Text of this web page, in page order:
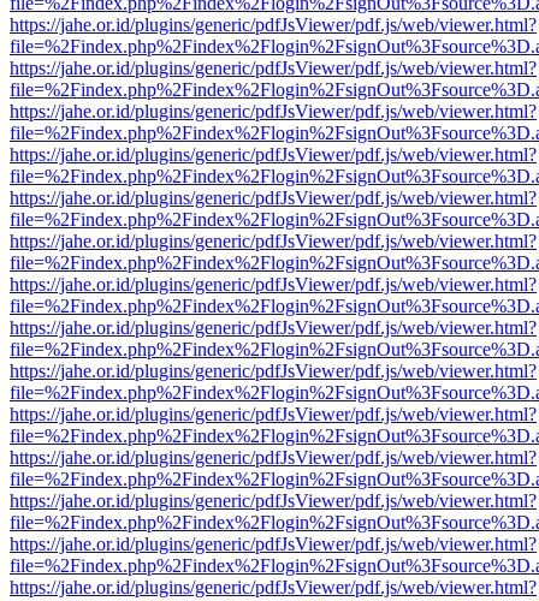
https://jahe.or.id/plugins/generic/pdfJsViewer/pdf.js/web/viewer.html?
https://jahe.or.id/plugins/generic/pdfJsViewer/pdf.js/web/viewer.html?
https://jahe.or.id/plugins/generic/pdfJsViewer/pdf.js/web/viewer.html?
https://jahe.or.id/plugins/generic/pdfJsViewer/pdf.js/web/viewer.html?
https://jahe.or.id/plugins/generic/pdfJsViewer/pdf.js/web/viewer.html?
https://jahe.or.id/plugins/generic/pdfJsViewer/pdf.js/web/viewer.html?
https://jahe.or.id/plugins/generic/pdfJsViewer/pdf.js/web/viewer.html?
https://jahe.or.id/plugins/generic/pdfJsViewer/pdf.js/web/viewer.html?
https://jahe.or.id/plugins/generic/pdfJsViewer/pdf.js/web/viewer.html?
https://jahe.or.id/plugins/generic/pdfJsViewer/pdf.js/web/viewer.html?
https://jahe.or.id/plugins/generic/pdfJsViewer/pdf.js/web/viewer.html?
https://jahe.or.id/plugins/generic/pdfJsViewer/pdf.js/web/viewer.html?
https://jahe.or.id/plugins/generic/pdfJsViewer/pdf.js/web/viewer.html?
https://jahe.or.id/plugins/generic/pdfJsViewer/pdf.js/web/viewer.html?